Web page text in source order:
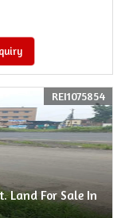
Land For Sale In
REI1075854